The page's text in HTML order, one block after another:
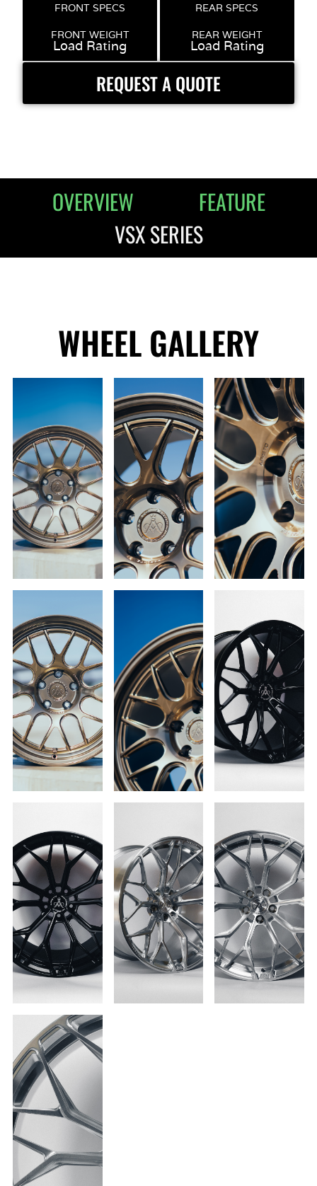
FRONT SPECS REAR SPECS
FRONT WEIGHT
Load Rating
REAR WEIGHT
Load Rating
REQUEST A QUOTE
OVERVIEW
FEATURE
VSX SERIES
WHEEL GALLERY